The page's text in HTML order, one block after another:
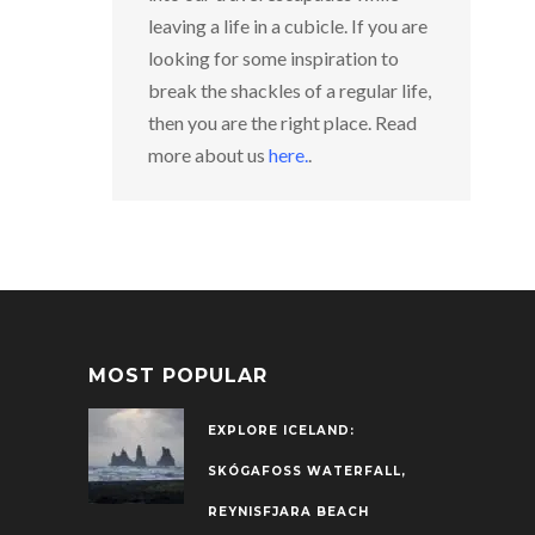
leaving a life in a cubicle. If you are
looking for some inspiration to
break the shackles of a regular life,
then you are the right place. Read
more about us here..
MOST POPULAR
EXPLORE ICELAND:
SKÓGAFOSS WATERFALL,
REYNISFJARA BEACH